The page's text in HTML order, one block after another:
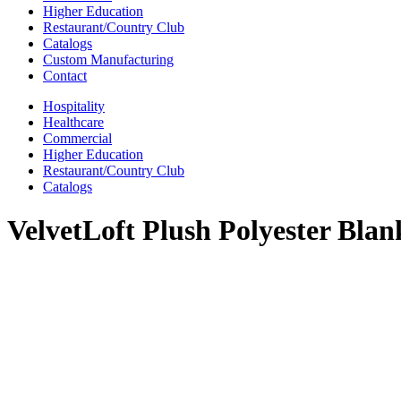
Higher Education
Restaurant/Country Club
Catalogs
Custom Manufacturing
Contact
Hospitality
Healthcare
Commercial
Higher Education
Restaurant/Country Club
Catalogs
VelvetLoft Plush Polyester